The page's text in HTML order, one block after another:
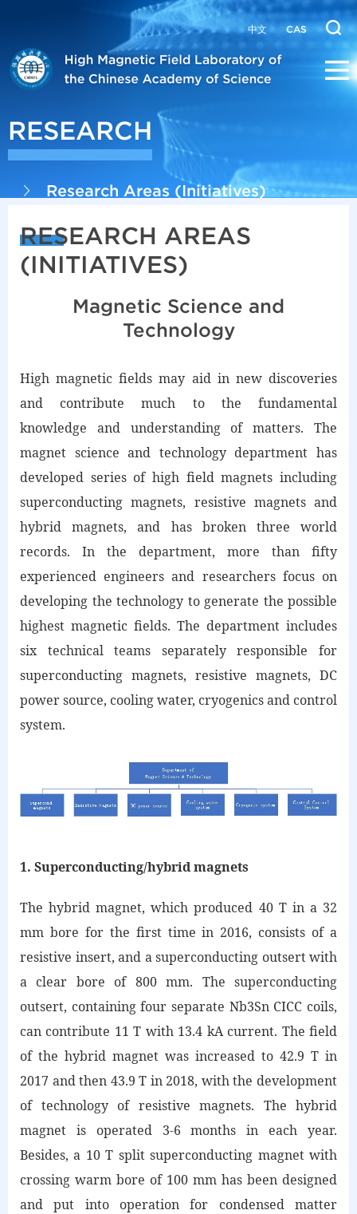
中文 CAS
RESEARCH
Research Areas (Initiatives)
RESEARCH AREAS
(INITIATIVES)
Magnetic Science and
Technology
High magnetic fields may aid in new discoveries
and contribute much to the fundamental
knowledge and understanding of matters. The
magnet science and technology department has
developed series of high field magnets including
superconducting magnets, resistive magnets and
hybrid magnets, and has broken three world
records. In the department, more than fifty
experienced engineers and researchers focus on
developing the technology to generate the possible
highest magnetic fields. The department includes
six technical teams separately responsible for
superconducting magnets, resistive magnets, DC
power source, cooling water, cryogenics and control
system.
1. Superconducting/hybrid magnets
The hybrid magnet, which produced 40 T in a 32
mm bore for the first time in 2016, consists of a
resistive insert, and a superconducting outsert with
a clear bore of 800 mm. The superconducting
outsert, containing four separate Nb3Sn CICC coils,
can contribute 11 T with 13.4 kA current. The field
of the hybrid magnet was increased to 42.9 T in
2017 and then 43.9 T in 2018, with the development
of technology of resistive magnets. The hybrid
magnet is operated 3-6 months in each year.
Besides, a 10 T split superconducting magnet with
crossing warm bore of 100 mm has been designed
and put into operation for condensed matter